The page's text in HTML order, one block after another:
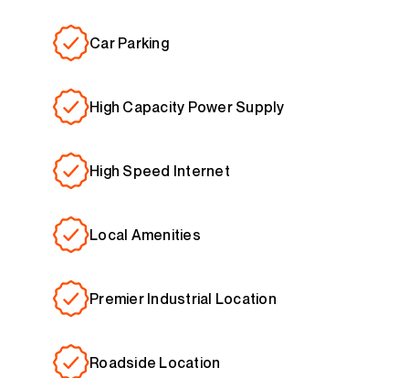
Car Parking
High Capacity Power Supply
High Speed Internet
Local Amenities
Premier Industrial Location
Roadside Location